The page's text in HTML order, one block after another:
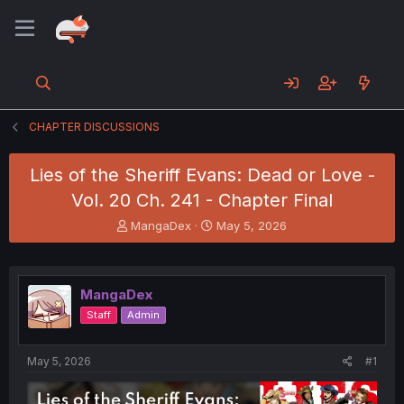
CHAPTER DISCUSSIONS
Lies of the Sheriff Evans: Dead or Love -
Vol. 20 Ch. 241 - Chapter Final
T
h
e
a
d
s
t
MangaDex
S
t
r
May 5, 2026
MangaDex
Staff Admin
May 5, 2026 #1